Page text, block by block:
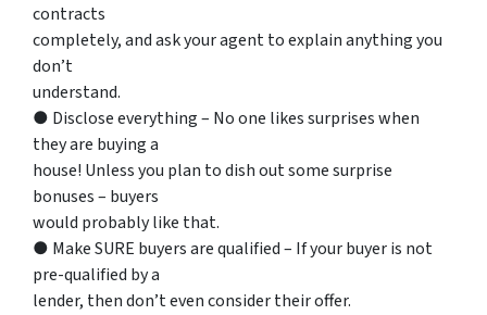
contracts
completely, and ask your agent to explain anything you
don’t
understand.
● Disclose everything – No one likes surprises when
they are buying a
house! Unless you plan to dish out some surprise
bonuses – buyers
would probably like that.
● Make SURE buyers are qualified – If your buyer is not
pre-qualified by a
lender, then don’t even consider their offer.